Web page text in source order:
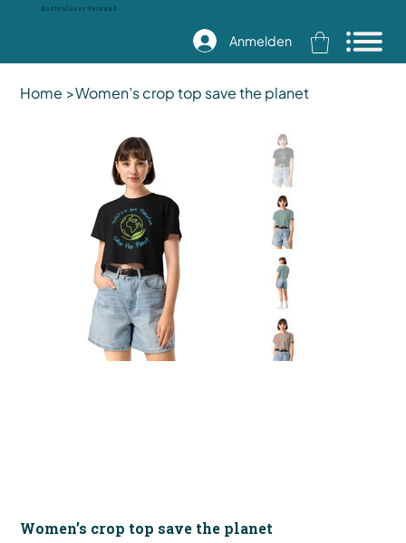
Kostenloser Versand
Anmelden
Home >Women’s crop top save the planet
Women’s crop top save the planet